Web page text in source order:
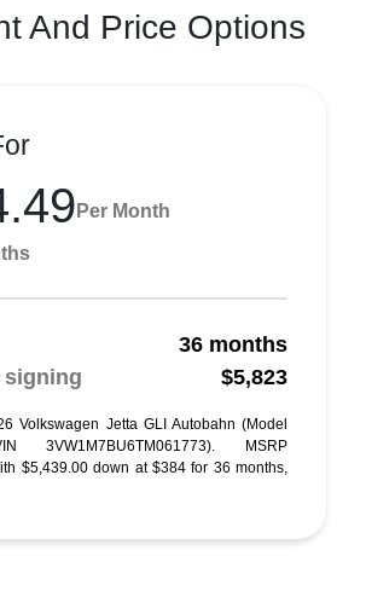
And Price Options
Per Month
36 months
signing
$5,823
Volkswagen Jetta GLI Autobahn (Model
3VW1M7BU6TM061773). MSRP
$5,439.00 down at $384 for 36 months,